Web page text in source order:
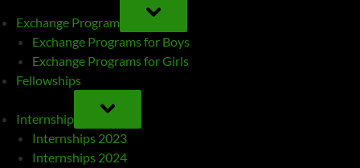
Exchange Program
TOGGLE
SUB-
MENU
Exchange Programs for Boys
Exchange Programs for Girls
Fellowships
Internship
TOGGLE
SUB-
MENU
Internships 2023
Internships 2024